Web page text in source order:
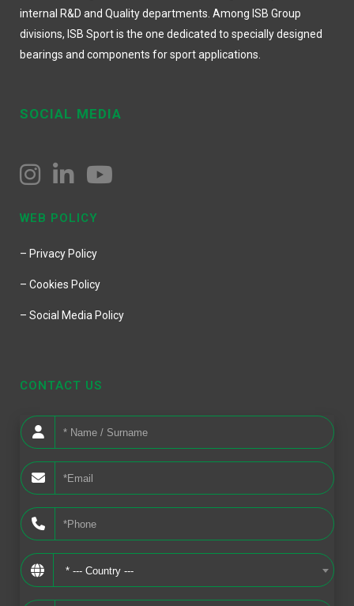
internal R&D and Quality departments. Among ISB Group
divisions, ISB Sport is the one dedicated to specially designed
bearings and components for sport applications.
SOCIAL MEDIA
WEB POLICY
– Privacy Policy
– Cookies Policy
– Social Media Policy
CONTACT US
* --- Country ---